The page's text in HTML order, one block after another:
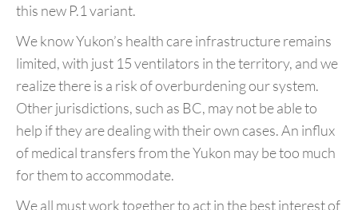
this new P.1 variant.
We know Yukon’s health care infrastructure remains
limited, with just 15 ventilators in the territory, and we
realize there is a risk of overburdening our system.
Other jurisdictions, such as BC, may not be able to
help if they are dealing with their own cases. An influx
of medical transfers from the Yukon may be too much
for them to accommodate.
We all must work together to act in the best interest of